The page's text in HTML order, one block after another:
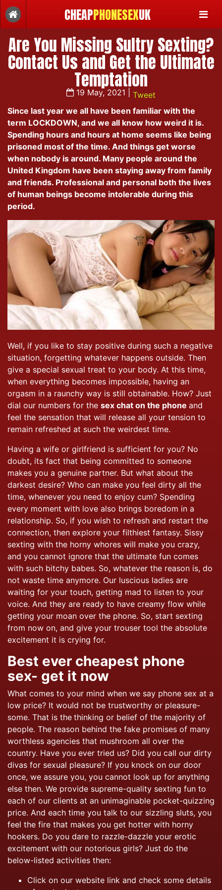
CHEAPPHONESEXUK
Are You Missing Sultry Sexting?
Contact Us and Get the Ultimate
Temptation
19 May, 2021 | Tweet
Since last year we all have been familiar with the
term LOCKDOWN, and we all know how weird it is.
Spending hours and hours at home seems like being
prisoned most of the time. And things get worse
when nobody is around. Many people around the
United Kingdom have been staying away from family
and friends. Professional and personal both the lives
of human beings become intolerable during this
period.
Well, if you like to stay positive during such a negative
situation, forgetting whatever happens outside. Then
give a special sexual treat to your body. At this time,
when everything becomes impossible, having an
orgasm in a raunchy way is still obtainable. How? Just
dial our numbers for the sex chat on the phone and
feel the sensation that will release all your tension to
remain refreshed at such the weirdest time.
Having a wife or girlfriend is sufficient for you? No
doubt, its fact that being committed to someone
makes you a genuine partner. But what about the
darkest desire? Who can make you feel dirty all the
time, whenever you need to enjoy cum? Spending
every moment with love also brings boredom in a
relationship. So, if you wish to refresh and restart the
connection, then explore your filthiest fantasy. Sissy
sexting with the horny whores will make you crazy,
and you cannot ignore that the ultimate fun comes
with such bitchy babes. So, whatever the reason is, do
not waste time anymore. Our luscious ladies are
waiting for your touch, getting mad to listen to your
voice. And they are ready to have creamy flow while
getting your moan over the phone. So, start sexting
from now on, and give your trouser tool the absolute
excitement it is crying for.
Best ever cheapest phone
sex- get it now
What comes to your mind when we say phone sex at a
low price? It would not be trustworthy or pleasure-
some. That is the thinking or belief of the majority of
people. The reason behind the fake promises of many
worthless agencies that mushroom all over the
country. Have you ever tried us? Did you call our dirty
divas for sexual pleasure? If you knock on our door
once, we assure you, you cannot look up for anything
else then. We provide supreme-quality sexting fun to
each of our clients at an unimaginable pocket-quizzing
price. And each time you talk to our sizzling sluts, you
feel the fire that makes you get hotter with horny
hookers. Do you dare to razzle-dazzle your erotic
excitement with our notorious girls? Just do the
below-listed activities then:
Click on our website link and check some details